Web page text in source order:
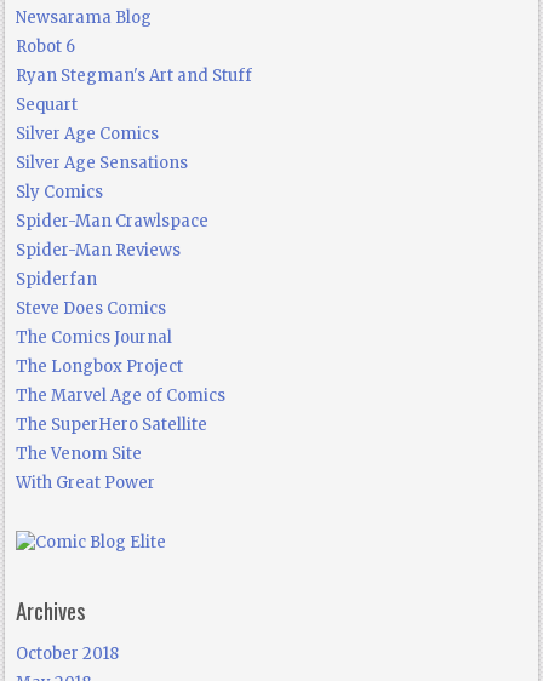
Newsarama Blog
Robot 6
Ryan Stegman's Art and Stuff
Sequart
Silver Age Comics
Silver Age Sensations
Sly Comics
Spider-Man Crawlspace
Spider-Man Reviews
Spiderfan
Steve Does Comics
The Comics Journal
The Longbox Project
The Marvel Age of Comics
The SuperHero Satellite
The Venom Site
With Great Power
Archives
October 2018